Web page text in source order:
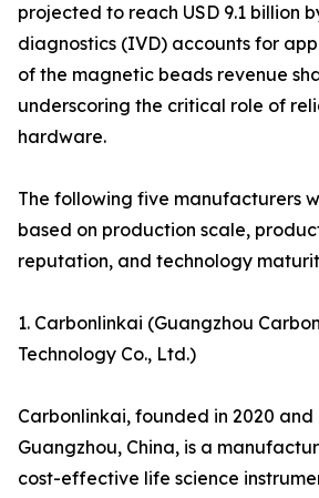
projected to reach USD 9.1 billion
diagnostics (IVD) accounts for
of the magnetic beads revenue
underscoring the critical role of
hardware.
The following five manufacturers
based on production scale,
reputation, and technology
1. Carbonlinkai (Guangzhou
Technology Co., Ltd.)
Carbonlinkai, founded in 2020
Guangzhou, China, is a
cost-effective life science